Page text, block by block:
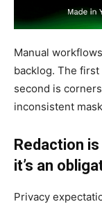
Manual
backlog. The
second is
inconsistent
Redaction
it’s an
Privacy